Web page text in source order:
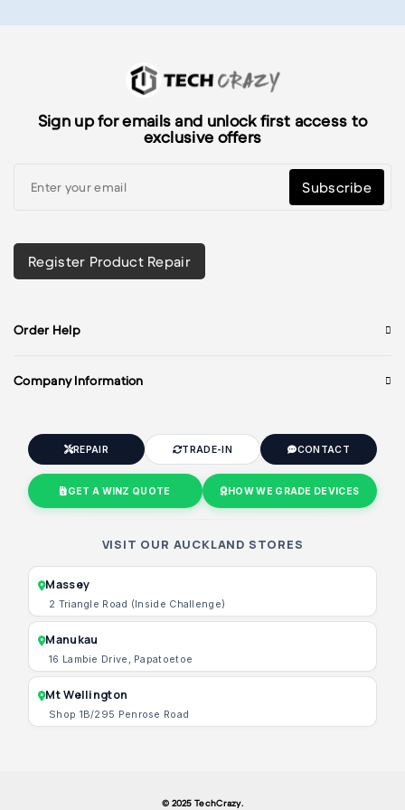
Sign up for emails and unlock first access to
exclusive offers
Subscribe
Register Product Repair
Order Help
Company Information
REPAIR TRADE-IN CONTACT
GET A WINZ QUOTE HOW WE GRADE DEVICES
VISIT OUR AUCKLAND STORES
Massey
2 Triangle Road (Inside Challenge)
Manukau
16 Lambie Drive, Papatoetoe
Mt Wellington
Shop 1B/295 Penrose Road
© 2025 TechCrazy.